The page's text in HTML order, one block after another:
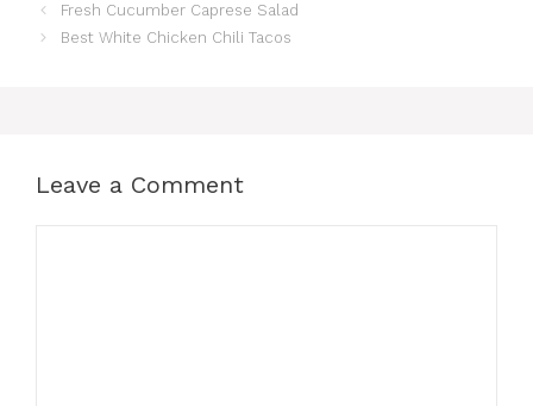
Fresh Cucumber Caprese Salad
Best White Chicken Chili Tacos
Leave a Comment